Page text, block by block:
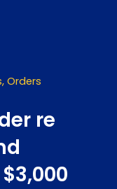
, Orders
re